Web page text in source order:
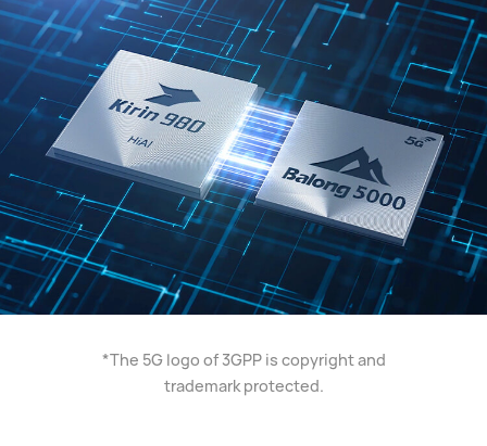
*The 5G logo of 3GPP is copyright and
trademark protected.